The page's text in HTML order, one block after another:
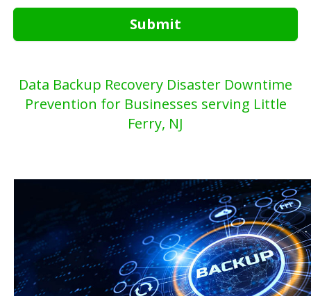
Submit
Data Backup Recovery Disaster Downtime
Prevention for Businesses serving Little
Ferry, NJ